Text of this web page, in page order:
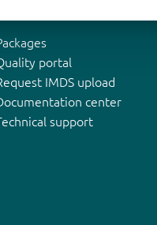
portal
IMDS upload
center
support